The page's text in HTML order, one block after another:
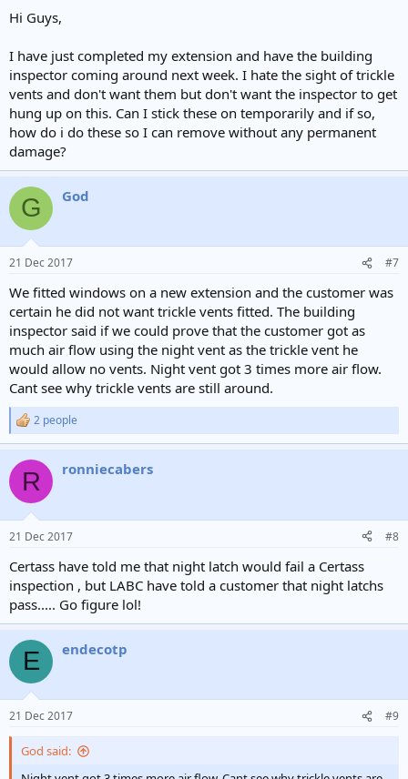
Hi Guys,
I have just completed my extension and have the building
inspector coming around next week. I hate the sight of trickle
vents and don't want them but don't want the inspector to get
hung up on this. Can I stick these on temporarily and if so,
how do i do these so I can remove without any permanent
damage?
G God
21 Dec 2017 #7
We fitted windows on a new extension and the customer was
certain he did not want trickle vents fitted. The building
inspector said if we could prove that the customer got as
much air flow using the night vent as the trickle vent he
would allow no vents. Night vent got 3 times more air flow.
Cant see why trickle vents are still around.
R
e
c
i
s
2 people
R ronniecabers
21 Dec 2017 #8
Certass have told me that night latch would fail a Certass
inspection , but LABC have told a customer that night latchs
pass..... Go figure lol!
E endecotp
21 Dec 2017 #9
God said: